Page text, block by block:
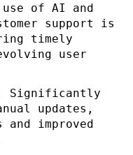
of AI and
support is
timely
user
Significantly
updates,
improved